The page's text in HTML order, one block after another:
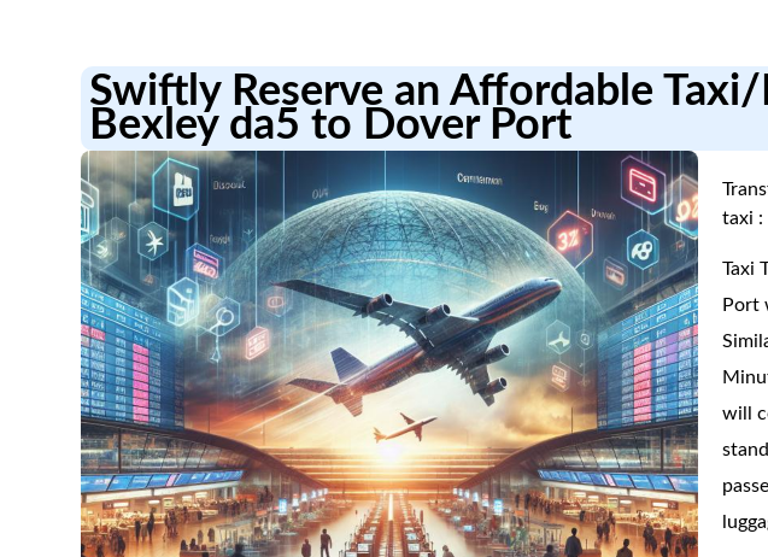
Swiftly Reserve an Affordable
Bexley da5 to Dover Port
taxi :
Taxi
Port
will